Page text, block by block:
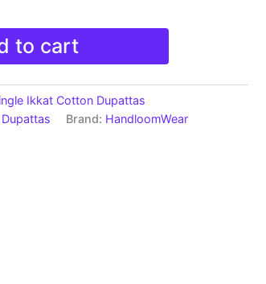
to cart
Ikkat Cotton Dupattas
Brand: HandloomWear